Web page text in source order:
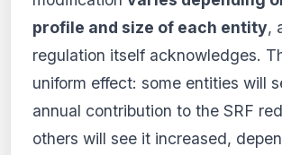
profile and size of each entity,
regulation itself acknowledges.
uniform effect: some entities will
annual contribution to the SRF
others will see it increased,